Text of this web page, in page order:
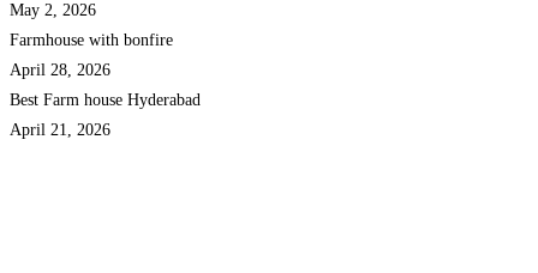
May 2, 2026
Farmhouse with bonfire
April 28, 2026
Best Farm house Hyderabad
April 21, 2026